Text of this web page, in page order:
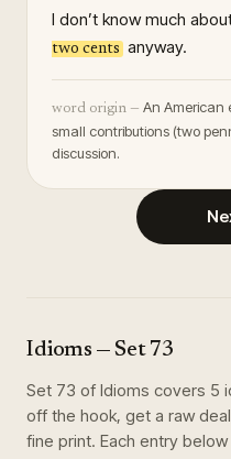
I don’t know much
two cents anyway.
word origin — An American
small contributions (two
discussion.
Idioms — Set 73
Set 73 of Idioms covers 5
off the hook, get a raw
fine print. Each entry